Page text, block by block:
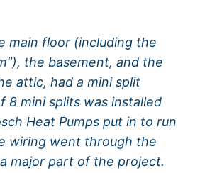
main floor (including the
the basement, and the
attic, had a mini split
8 mini splits was installed
Heat Pumps put in to run
wiring went through the
major part of the project.